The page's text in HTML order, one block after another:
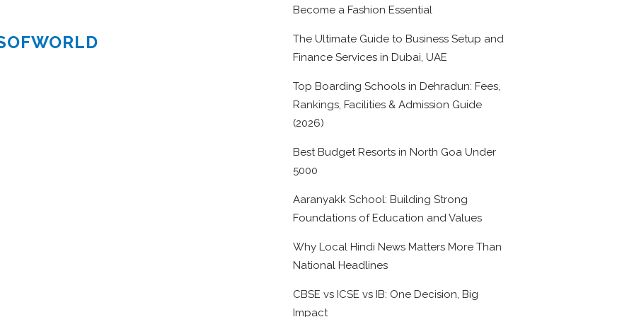
Become a Fashion Essential
The Ultimate Guide to Business Setup and
Finance Services in Dubai, UAE
Top Boarding Schools in Dehradun: Fees,
Rankings, Facilities & Admission Guide
(2026)
Best Budget Resorts in North Goa Under
5000
Aaranyakk School: Building Strong
Foundations of Education and Values
Why Local Hindi News Matters More Than
National Headlines
CBSE vs ICSE vs IB: One Decision, Big
Impact